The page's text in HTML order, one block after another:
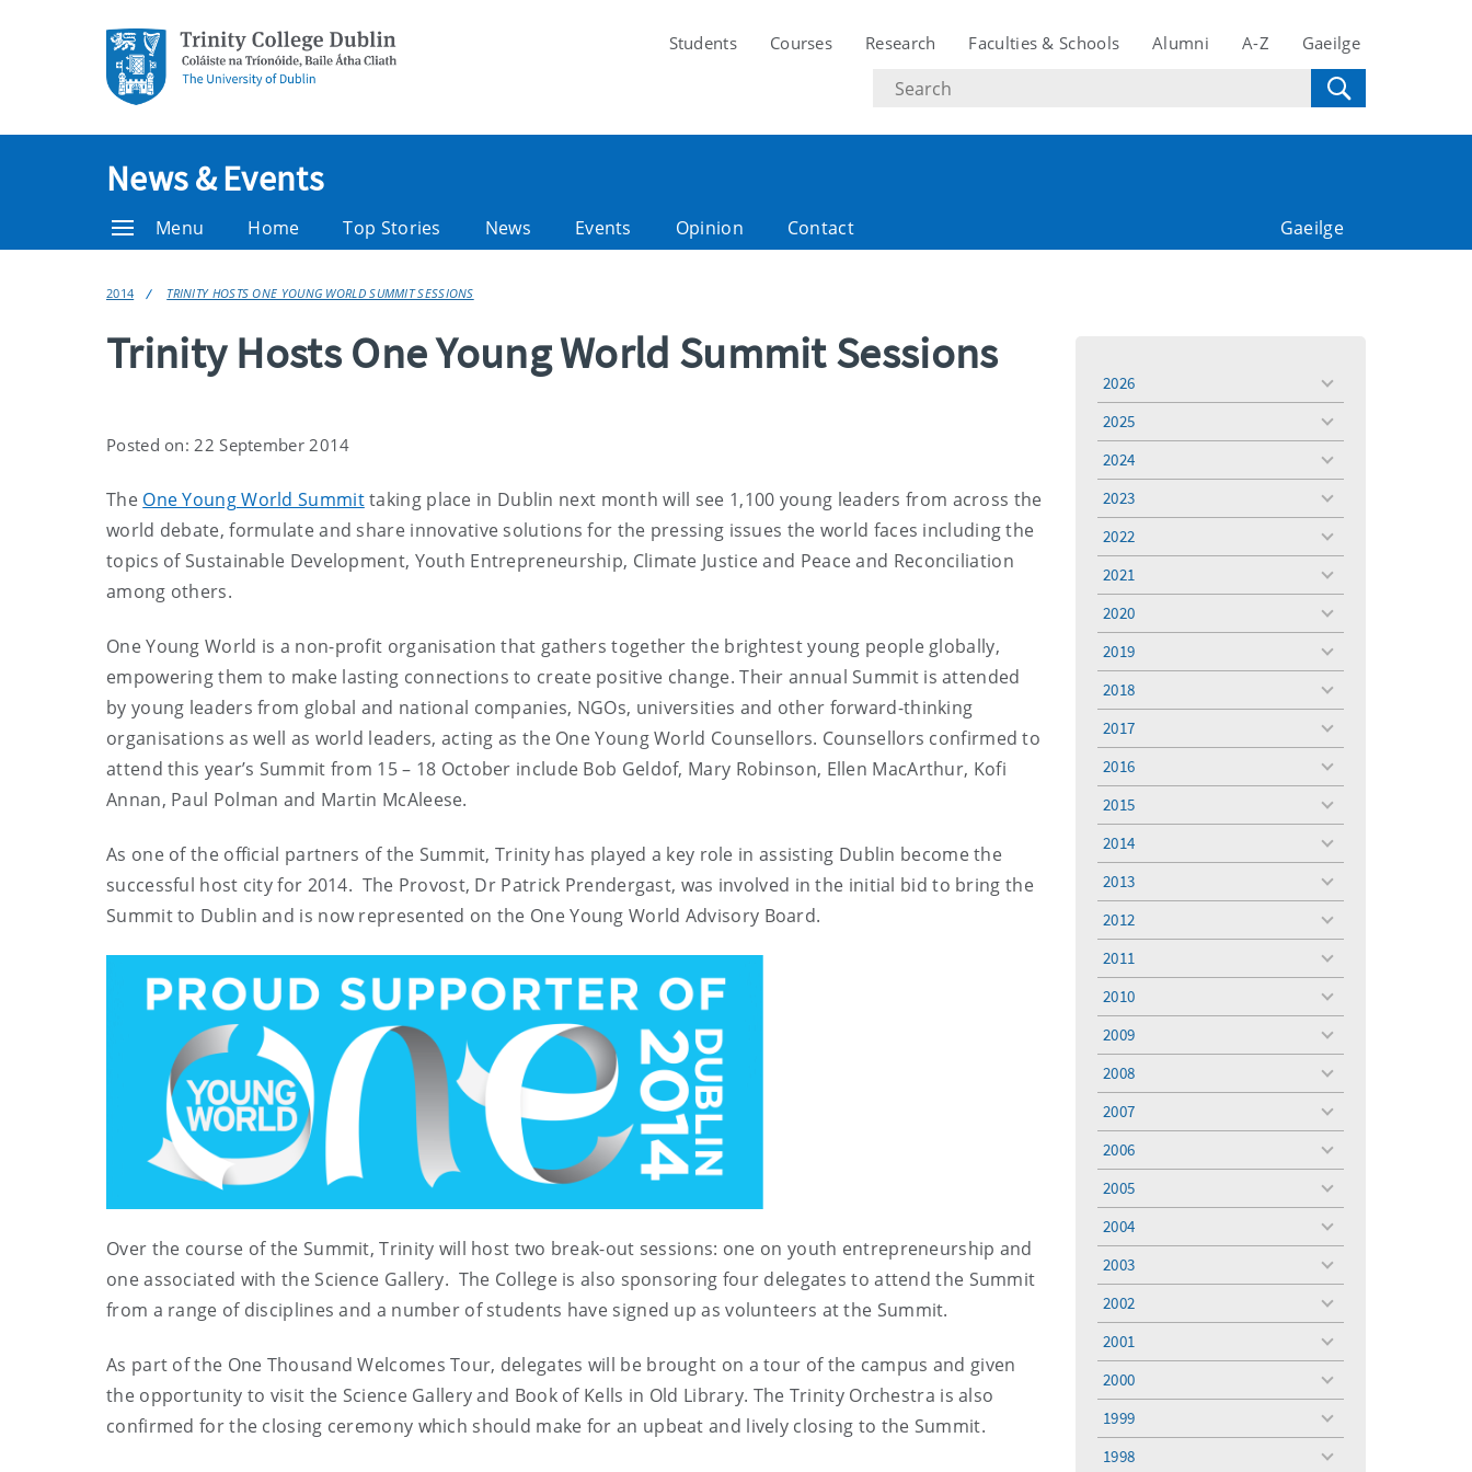
Students Courses Research Faculties & Schools Alumni A-Z Gaeilge
Search
text
News & Events
Menu Home Top Stories News Events Opinion Contact Gaeilge
2014 TRINITY HOSTS ONE YOUNG WORLD SUMMIT SESSIONS
Trinity Hosts One Young World Summit Sessions
Posted on: 22 September 2014
The One Young World Summittaking place in Dublin next month will see 1,100 young leaders from across the
world debate, formulate and share innovative solutions for the pressing issues the world faces including the
topics of Sustainable Development, Youth Entrepreneurship, Climate Justice and Peace and Reconciliation
among others.
One Young World is a non-profit organisation that gathers together the brightest young people globally,
empowering them to make lasting connections to create positive change. Their annual Summit is attended
by young leaders from global and national companies, NGOs, universities and other forward-thinking
organisations as well as world leaders, acting as the One Young World Counsellors. Counsellors confirmed to
attend this year’s Summit from 15 – 18 October include Bob Geldof, Mary Robinson, Ellen MacArthur, Kofi
Annan, Paul Polman and Martin McAleese.
As one of the official partners of the Summit, Trinity has played a key role in assisting Dublin become the
successful host city for 2014. The Provost, Dr Patrick Prendergast, was involved in the initial bid to bring the
Summit to Dublin and is now represented on the One Young World Advisory Board.
Over the course of the Summit, Trinity will host two break-out sessions: one on youth entrepreneurship and
one associated with the Science Gallery. The College is also sponsoring four delegates to attend the Summit
from a range of disciplines and a number of students have signed up as volunteers at the Summit.
As part of the One Thousand Welcomes Tour, delegates will be brought on a tour of the campus and given
the opportunity to visit the Science Gallery and Book of Kells in Old Library. The Trinity Orchestra is also
confirmed for the closing ceremony which should make for an upbeat and lively closing to the Summit.
2026
toggle
2025
toggle
2024
toggle
2023
toggle
2022
toggle
2021
toggle
2020
toggle
2019
toggle
2018
toggle
2017
toggle
2016
toggle
2015
toggle
2014
toggle
2013
toggle
2012
toggle
2011
toggle
2010
toggle
2009
toggle
2008
toggle
2007
toggle
2006
toggle
2005
toggle
2004
toggle
2003
toggle
2002
toggle
2001
toggle
2000
toggle
1999
toggle
1998
toggle